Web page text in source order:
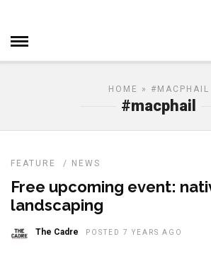
HOME » #MACPHAIL
#macphail
FEATURE / NEWS
Free upcoming event:
landscaping
The Cadre POSTED 7 YEARS AGO